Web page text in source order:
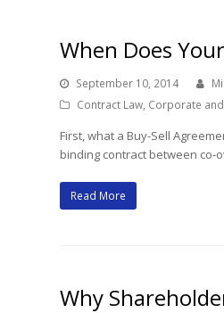
When Does
September 10, 2014
Contract Law, Corporate
First, what a Buy-Sell
binding contract between
Read More
Why